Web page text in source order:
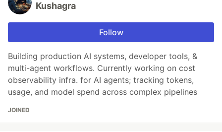
Kushagra
Follow
Building production AI systems, developer tools, &
multi-agent workflows. Currently working on cost
observability infra. for AI agents; tracking tokens,
usage, and model spend across complex pipelines
JOINED